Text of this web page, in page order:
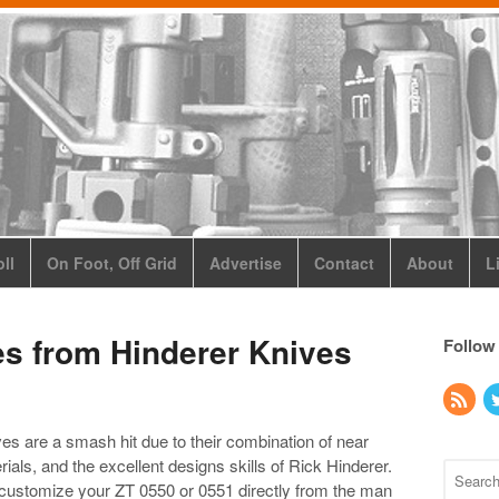
On Foot, Off Grid Advertise Contact About
from Hinderer Knives
are a smash hit due to their combination of near
and the excellent designs skills of Rick Hinderer.
your ZT 0550 or 0551 directly from the man
Follow